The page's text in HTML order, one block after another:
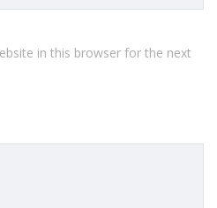
in this browser for the next